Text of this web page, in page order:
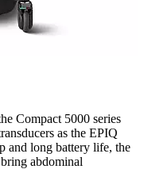
Compact 5000 series
as the EPIQ
and long battery life, the
abdominal